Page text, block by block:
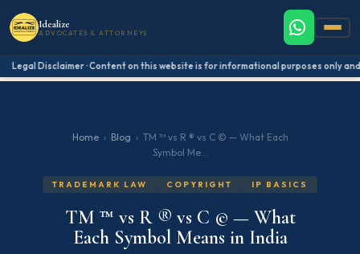
Idealize
ADVOCATES & ATTORNEYS
Legal Disclaimer · Content on this website is for informational purposes only
Home › Blog › TM ™ vs R ® vs C © — What Each
Symbol Me...
TRADEMARK LAW COPYRIGHT IP BASICS
TM ™ vs R ® vs C © — What
Each Symbol Means in India